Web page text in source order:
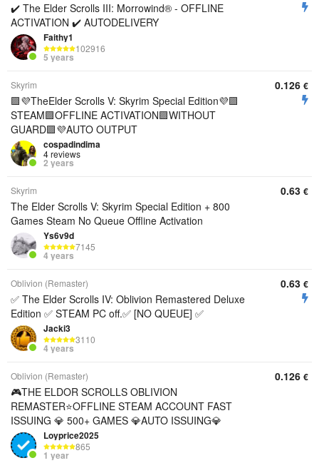
✔️ The Elder Scrolls III: Morrowind® - OFFLINE
ACTIVATION ✔️ AUTODELIVERY
Faithy1
102916
5 years
Skyrim
🟪💜TheElder Scrolls V: Skyrim Special Edition💜🟪
STEAM🟪OFFLINE ACTIVATION🟪WITHOUT
GUARD🟪💜AUTO OUTPUT
cospadindima
4 reviews
2 years
0.126 €
Skyrim
The Elder Scrolls V: Skyrim Special Edition + 800
Games Steam No Queue Offline Activation
Ys6v9d
7145
4 years
0.63 €
Oblivion (Remaster)
✅ The Elder Scrolls IV: Oblivion Remastered Deluxe
Edition ✅ STEAM PC off.✅ [NO QUEUE] ✅
Jacki3
3110
4 years
0.63 €
Oblivion (Remaster)
🎮THE ELDOR SCROLLS OBLIVION
REMASTER⭐OFFLINE STEAM ACCOUNT FAST
ISSUING 💎 500+ GAMES 💎AUTO ISSUING💎
Loyprice2025
865
1 year
0.126 €